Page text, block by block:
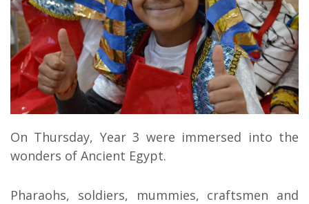
On Thursday, Year 3 were immersed into the
wonders of Ancient Egypt.
Pharaohs, soldiers, mummies, craftsmen and